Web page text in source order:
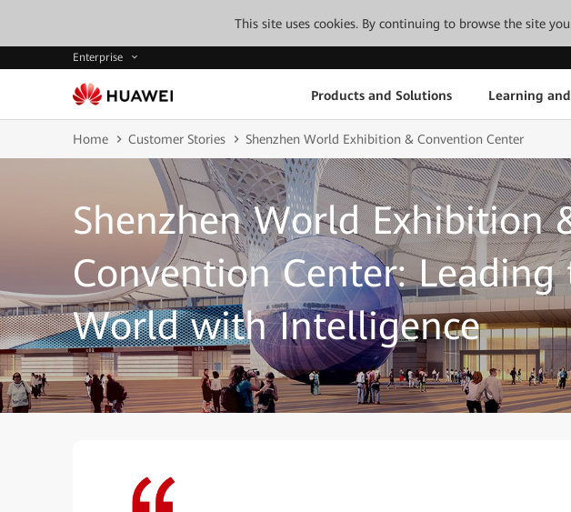
This site uses cookies. By continuing to browse the site
Enterprise
Products and Solutions Learning
Home Customer Stories Shenzhen World Exhibition & Convention Center
Shenzhen World Exhibition
Convention Center: Leading
World with Intelligence